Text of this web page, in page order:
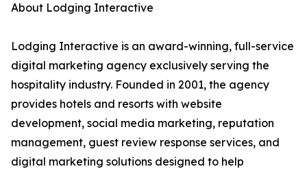
About Lodging Interactive
Lodging Interactive is an award-winning, full-service
digital marketing agency exclusively serving the
hospitality industry. Founded in 2001, the agency
provides hotels and resorts with website
development, social media marketing, reputation
management, guest review response services, and
digital marketing solutions designed to help